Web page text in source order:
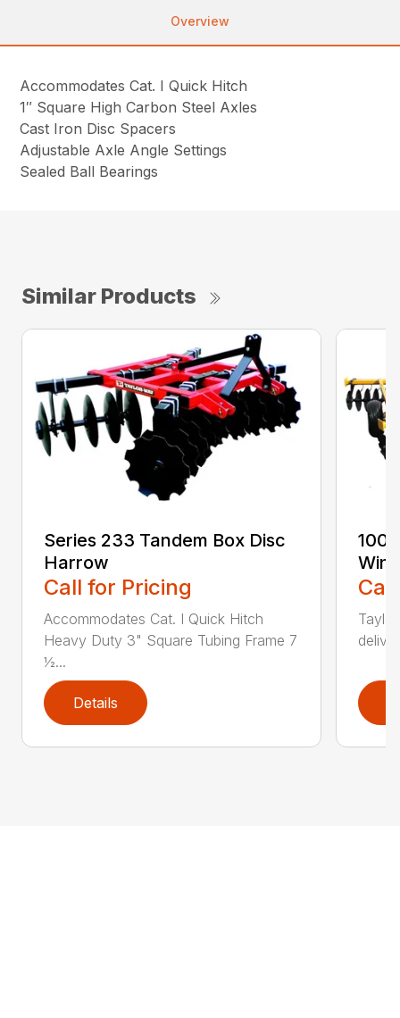
Overview
Accommodates Cat. I Quick Hitch
1″ Square High Carbon Steel Axles
Cast Iron Disc Spacers
Adjustable Axle Angle Settings
Sealed Ball Bearings
Similar Products
Series 233 Tandem Box Disc
Harrow
Call for Pricing
Accommodates Cat. I Quick Hitch
Heavy Duty 3" Square Tubing Frame 7
½...
Details
100-